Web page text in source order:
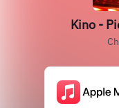
Kino -